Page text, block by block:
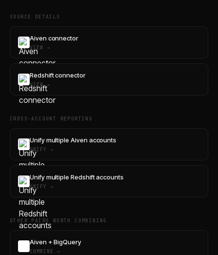
SOURCE DETAILS
Aiven connector
VIEW →
Redshift connector
VIEW →
CROSS-ACCOUNT REPORTING
Unify multiple Aiven accounts
UNIFY →
Unify multiple Redshift accounts
UNIFY →
OTHER PAIRS WORTH COMBINING
Aiven + BigQuery
COMBINE →